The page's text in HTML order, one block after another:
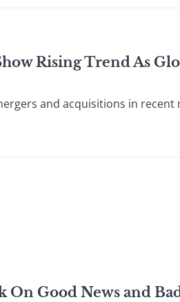
Rising Trend As
and acquisitions in
On Good News and